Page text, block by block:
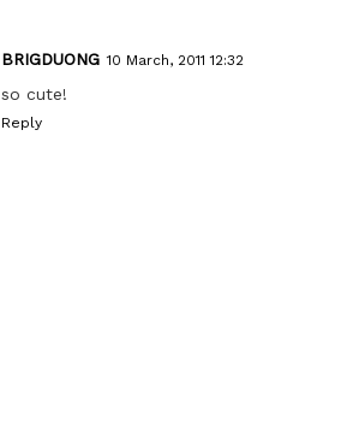
BRIGDUONG 10 March, 2011 12:32
so cute!
Reply